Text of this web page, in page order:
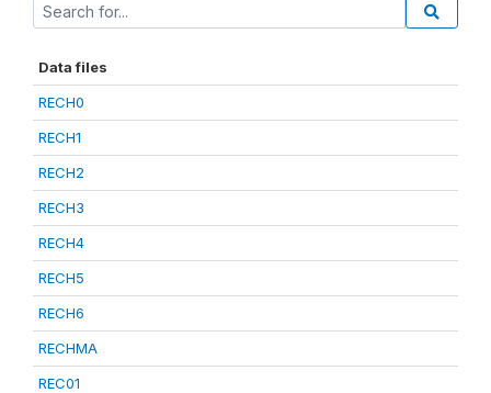
Data files
RECH0
RECH1
RECH2
RECH3
RECH4
RECH5
RECH6
RECHMA
REC01